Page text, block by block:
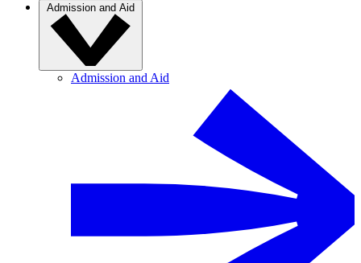
Admission and Aid
Admission and Aid